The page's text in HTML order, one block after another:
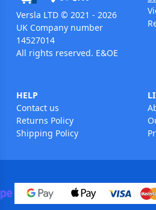
Versla LTD © 2021 - 2026
UK Company number
14527014
All rights reserved. E&OE
HELP
Contact us
Returns Policy
Shipping Policy